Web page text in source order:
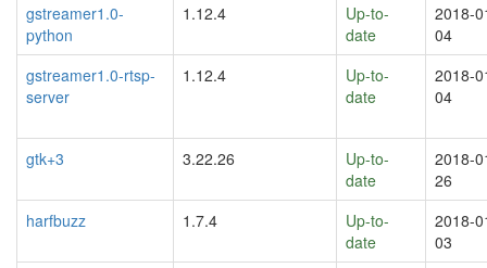
gstreamer1.0-
python
1.12.4
Up-to-
date
2018-
04
gstreamer1.0-rtsp-
server
1.12.4
Up-to-
date
2018-
04
gtk+3 3.22.26
Up-to-
date
2018-
26
harfbuzz
1.7.4
Up-to-
date
2018-
03